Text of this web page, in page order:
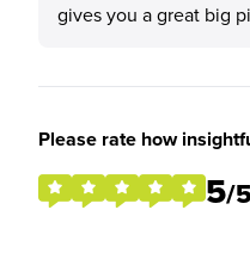
gives you a great big
Please rate how
5/5